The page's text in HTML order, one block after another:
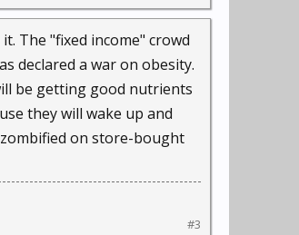
The "fixed income" crowd
declared a war on obesity.
be getting good nutrients
they will wake up and
on store-bought
#3